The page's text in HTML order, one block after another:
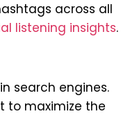
across all
listening insights.
search engines.
to maximize the